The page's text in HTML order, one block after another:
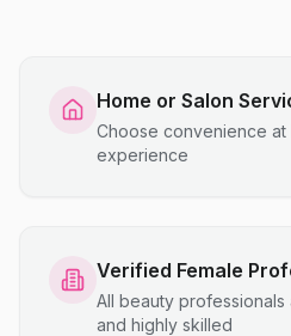
Home or Salon
Choose convenience at
experience
Verified Female
All beauty
and highly skilled